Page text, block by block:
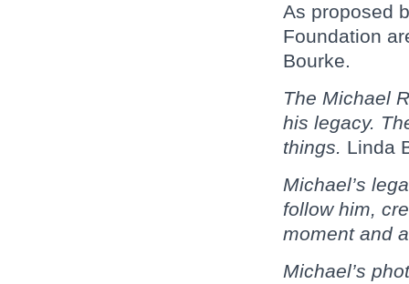
As proposed
Foundation
Bourke.
The Michael
his legacy.
things. Linda
Michael’s
follow him,
moment and
Michael’s